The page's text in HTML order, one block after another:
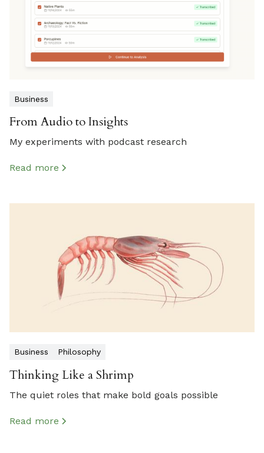
Business
From Audio to Insights
My experiments with podcast research
Read more
Business Philosophy
Thinking Like a Shrimp
The quiet roles that make bold goals possible
Read more